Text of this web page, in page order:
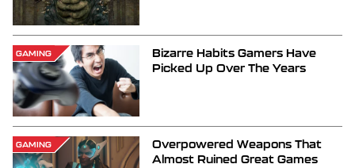
GAMING
Bizarre Habits Gamers Have
Picked Up Over The Years
GAMING
Overpowered Weapons That
Almost Ruined Great Games